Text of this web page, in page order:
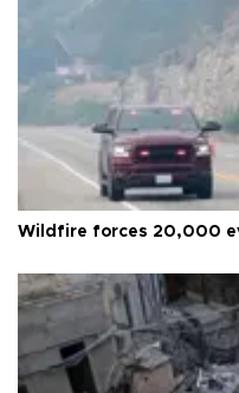
Wildfire forces 20,000